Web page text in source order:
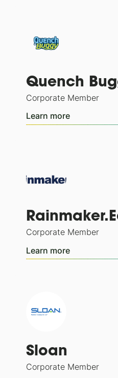
Quench
Corporate Member
Learn more
Corporate Member
Learn more
Sloan
Corporate Member